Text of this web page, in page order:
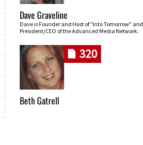
Dave Graveline
Dave is Founder and Host of "Into Tomorrow" and
President/CEO of the Advanced Media Network.
320
Beth Gatrell